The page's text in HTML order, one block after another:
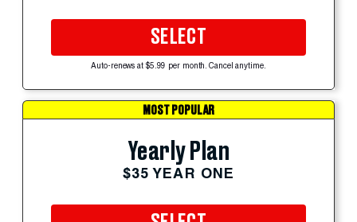
SELECT
Auto-renews at $5.99 per month. Cancel anytime.
MOST POPULAR
Yearly Plan
$35 YEAR ONE